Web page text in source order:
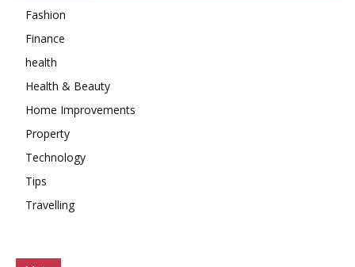
Fashion
Finance
health
Health & Beauty
Home Improvements
Property
Technology
Tips
Travelling